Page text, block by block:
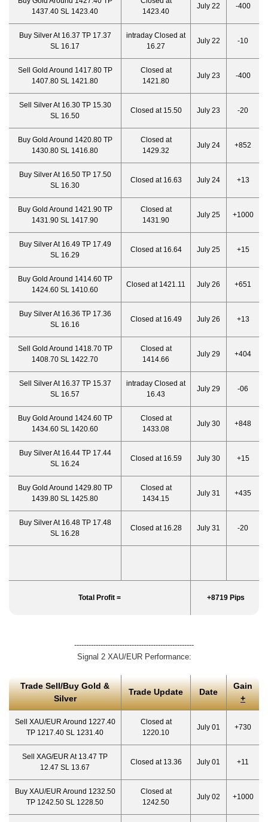
1437.40 SL 1423.40
1423.40
July 22 -400
Buy Silver At 16.37 TP 17.37
SL 16.17
intraday Closed at
16.27
July 22 -10
Sell Gold Around 1417.80 TP
1407.80 SL 1421.80
Closed at
1421.80
July 23 -400
Sell Silver At 16.30 TP 15.30
SL 16.50
Closed at 15.50 July 23 -20
Buy Gold Around 1420.80 TP
1430.80 SL 1416.80
Closed at
1429.32
July 24 +852
Buy Silver At 16.50 TP 17.50
SL 16.30
Closed at 16.63 July 24 +13
Buy Gold Around 1421.90 TP
1431.90 SL 1417.90
Closed at
1431.90
July 25 +1000
Buy Silver At 16.49 TP 17.49
SL 16.29
Closed at 16.64 July 25 +15
Buy Gold Around 1414.60 TP
1424.60 SL 1410.60
Closed at 1421.11 July 26 +651
Buy Silver At 16.36 TP 17.36
SL 16.16
Closed at 16.49 July 26 +13
Sell Gold Around 1418.70 TP
1408.70 SL 1422.70
Closed at
1414.66
July 29 +404
Sell Silver At 16.37 TP 15.37
SL 16.57
intraday Closed at
16.43
July 29 -06
Buy Gold Around 1424.60 TP
1434.60 SL 1420.60
Closed at
1433.08
July 30 +848
Buy Silver At 16.44 TP 17.44
SL 16.24
Closed at 16.59 July 30 +15
Buy Gold Around 1429.80 TP
1439.80 SL 1425.80
Closed at
1434.15
July 31 +435
Buy Silver At 16.48 TP 17.48
SL 16.28
Closed at 16.28 July 31 -20
Total Profit = +8719 Pips
--------------------------------------------------
Signal 2 XAU/EUR Performance:
Trade Sell/Buy Gold &
Silver
Trade Update Date
Gain
+
Sell XAU/EUR Around 1227.40
TP 1217.40 SL 1231.40
Closed at
1220.10
July 01 +730
Sell XAG/EUR At 13.47 TP
12.47 SL 13.67
Closed at 13.36 July 01 +11
Buy XAU/EUR Around 1232.50
TP 1242.50 SL 1228.50
Closed at
1242.50
July 02 +1000